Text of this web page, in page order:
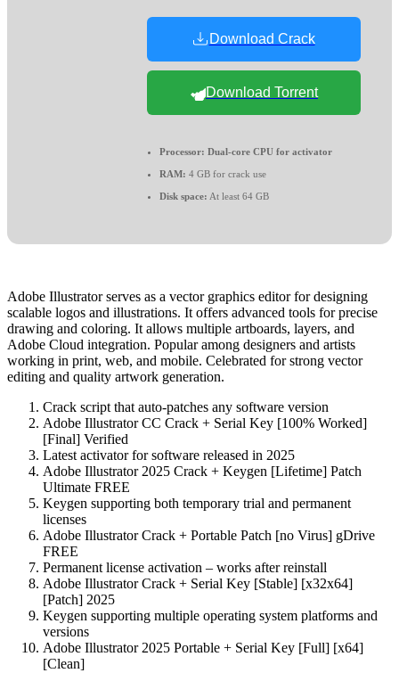
Download Crack
Download Torrent
Processor: Dual-core CPU for activator
RAM: 4 GB for crack use
Disk space: At least 64 GB
Adobe Illustrator serves as a vector graphics editor for designing
scalable logos and illustrations. It offers advanced tools for precise
drawing and coloring. It allows multiple artboards, layers, and
Adobe Cloud integration. Popular among designers and artists
working in print, web, and mobile. Celebrated for strong vector
editing and quality artwork generation.
Crack script that auto-patches any software version
Adobe Illustrator CC Crack + Serial Key [100% Worked]
[Final] Verified
Latest activator for software released in 2025
Adobe Illustrator 2025 Crack + Keygen [Lifetime] Patch
Ultimate FREE
Keygen supporting both temporary trial and permanent
licenses
Adobe Illustrator Crack + Portable Patch [no Virus] gDrive
FREE
Permanent license activation – works after reinstall
Adobe Illustrator Crack + Serial Key [Stable] [x32x64]
[Patch] 2025
Keygen supporting multiple operating system platforms and
versions
Adobe Illustrator 2025 Portable + Serial Key [Full] [x64]
[Clean]